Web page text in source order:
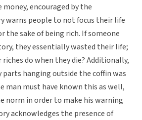
encouraged by the
warns people to not focus their life
the sake of being rich. If someone
they essentially wasted their life;
do when they die? Additionally,
parts hanging outside the coffin was
man must have known this as well,
norm in order to make his warning
acknowledges the presence of